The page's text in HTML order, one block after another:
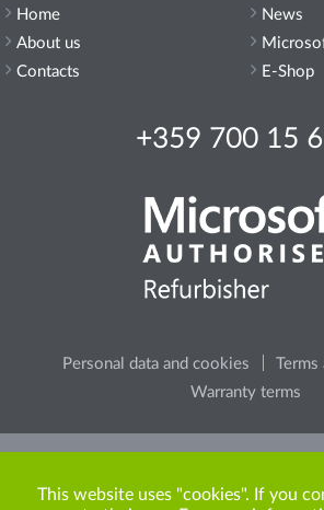
Home
About us
Contacts
+359 700 15
Personal data and cookies
Terms
Warranty terms
News
E-Shop
content from the
This website uses "cookies". If you